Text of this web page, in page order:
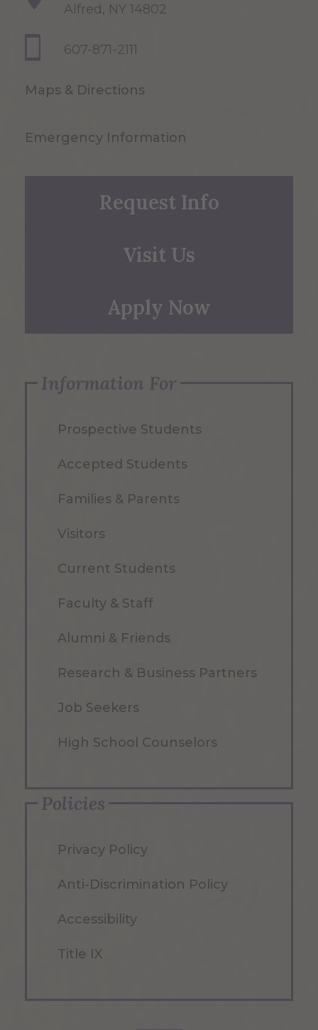
Alfred, NY 14802
607-871-2111
Maps & Directions
Emergency Information
Request Info
Visit Us
Apply Now
Information For
Prospective Students
Accepted Students
Families & Parents
Visitors
Current Students
Faculty & Staff
Alumni & Friends
Research & Business Partners
Job Seekers
High School Counselors
Policies
Privacy Policy
Anti-Discrimination Policy
Accessibility
Title IX